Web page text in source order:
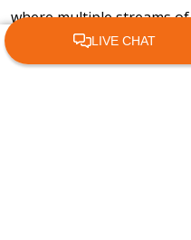
Call Us
where multiple streams
intersections may occur